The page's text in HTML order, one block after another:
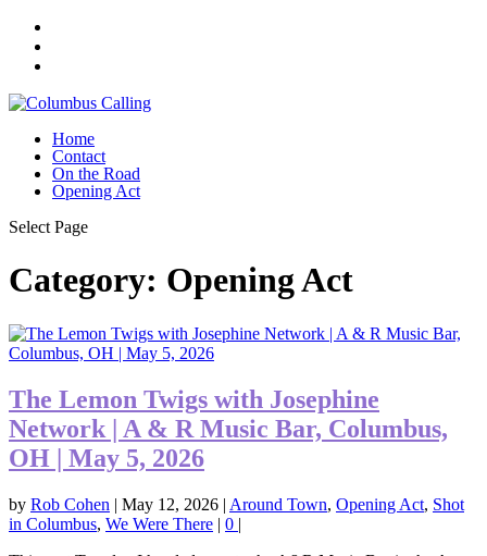
Home
Contact
On the Road
Opening Act
Select Page
Category: Opening Act
The Lemon Twigs with Josephine
Network | A & R Music Bar, Columbus,
OH | May 5, 2026
by Rob Cohen | May 12, 2026 | Around Town, Opening Act, Shot
in Columbus, We Were There | 0 |